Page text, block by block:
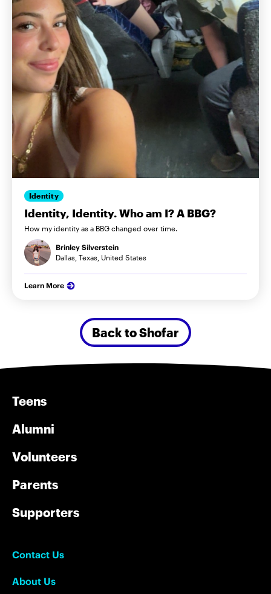
Identity
Identity, Identity. Who am I? A BBG?
How my identity as a BBG changed over time.
Brinley Silverstein
Dallas, Texas, United States
Learn More
Back to Shofar
Teens
Alumni
Volunteers
Parents
Supporters
Contact Us
About Us